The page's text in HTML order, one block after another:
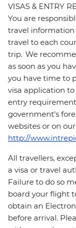
VISAS & ENTRY
You are
travel
travel to each
trip. We
as soon as you
you have time to
visa application to
entry
government's
websites or on
http://
All travellers,
a visa or travel
Failure to do so
board your flight
obtain an
before arrival.